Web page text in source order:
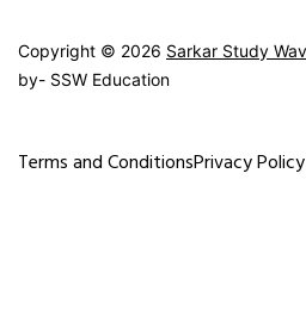
Copyright © 2026 Sarkar Study
by- SSW Education
Terms and ConditionsPrivacy Policy